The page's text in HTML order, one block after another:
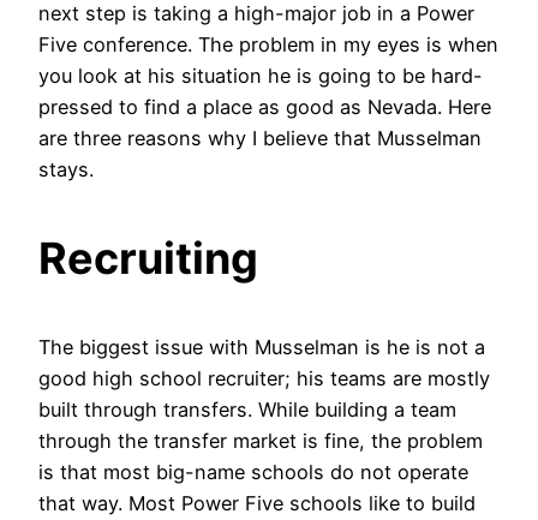
next step is taking a high-major job in a Power
Five conference. The problem in my eyes is when
you look at his situation he is going to be hard-
pressed to find a place as good as Nevada. Here
are three reasons why I believe that Musselman
stays.
Recruiting
The biggest issue with Musselman is he is not a
good high school recruiter; his teams are mostly
built through transfers. While building a team
through the transfer market is fine, the problem
is that most big-name schools do not operate
that way. Most Power Five schools like to build